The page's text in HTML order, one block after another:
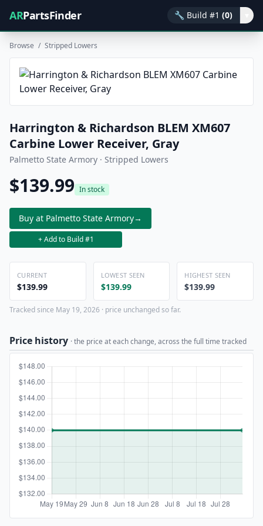
ARPartsFinder 🔧 Build #1 (0)
Browse / Stripped Lowers
Harrington & Richardson BLEM XM607
Carbine Lower Receiver, Gray
Palmetto State Armory · Stripped Lowers
$139.99 In stock
Buy at Palmetto State Armory→
+ Add to Build #1
CURRENT
$139.99
LOWEST SEEN
$139.99
HIGHEST SEEN
$139.99
Tracked since May 19, 2026 · price unchanged so far.
Price history · the price at each change, across the full time tracked